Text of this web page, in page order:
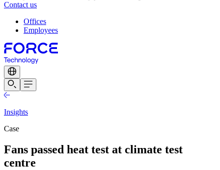
Contact us
Offices
Employees
Insights
Case
Fans passed heat test at climate test
centre